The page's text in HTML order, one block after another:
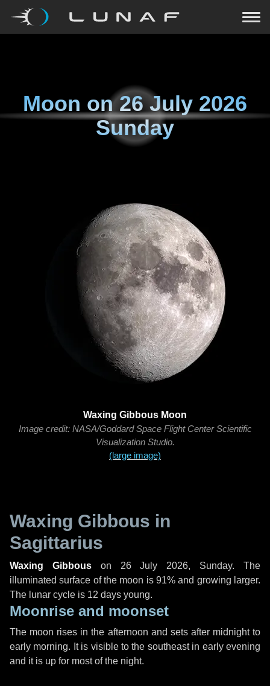
Moon on26 July 2026
Sunday
Waxing Gibbous Moon
Image credit: NASA/Goddard Space Flight Center Scientific
Visualization Studio.
(large image)
Waxing Gibbous in
Sagittarius
Waxing Gibbouson 26 July 2026, Sunday. The
illuminated surface of the moon is 91% and growing larger.
The lunar cycle is 12 days young.
Moonrise and moonset
The moon rises in the afternoon and sets after midnight to
early morning. It is visible to the southeast in early evening
and it is up for most of the night.